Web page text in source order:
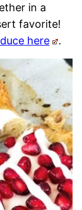
in a
favorite!
here
.